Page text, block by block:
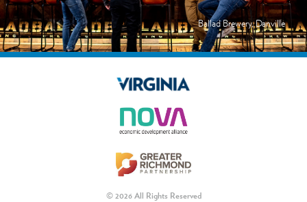
Ballad Brewery, Danville
© 2026 All Rights Reserved